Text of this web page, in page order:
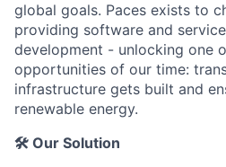
global goals. Paces exists to
providing software and
development - unlocking one
opportunities of our time:
infrastructure gets built and
renewable energy.
🛠️ Our Solution